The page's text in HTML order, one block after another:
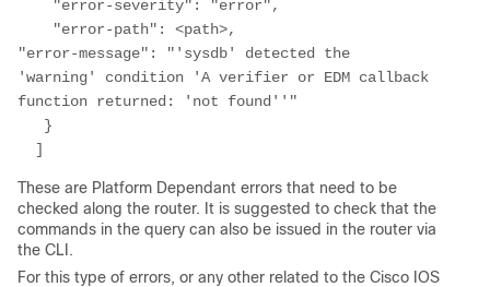
"error-message": "'sysdb' detected the
'warning' condition 'A verifier or EDM callback
function returned: 'not found''"
  ]
These are Platform Dependant errors that need to be
checked along the router. It is suggested to check that the
commands in the query can also be issued in the router via
the CLI.
For this type of errors, or any other related to the Cisco IOS